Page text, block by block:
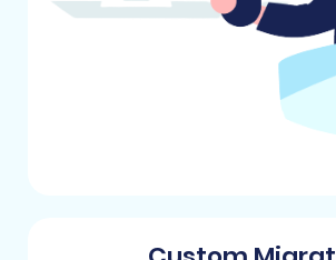
Administrative Access:
full administrative
OpenCart backend
username, and
the migration tool to